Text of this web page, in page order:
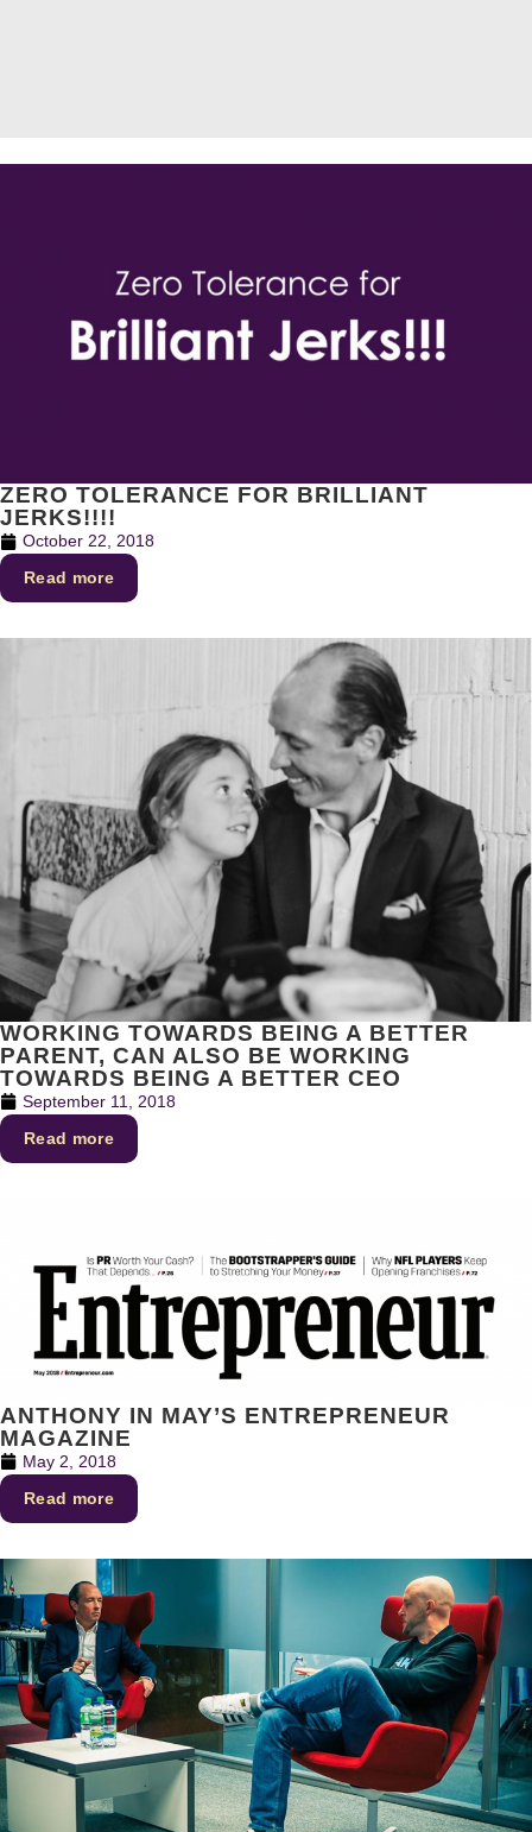
ZERO TOLERANCE FOR BRILLIANT
JERKS!!!!
October 22, 2018
Read more
WORKING TOWARDS BEING A BETTER
PARENT, CAN ALSO BE WORKING
TOWARDS BEING A BETTER CEO
September 11, 2018
Read more
ANTHONY IN MAY’S ENTREPRENEUR
MAGAZINE
May 2, 2018
Read more